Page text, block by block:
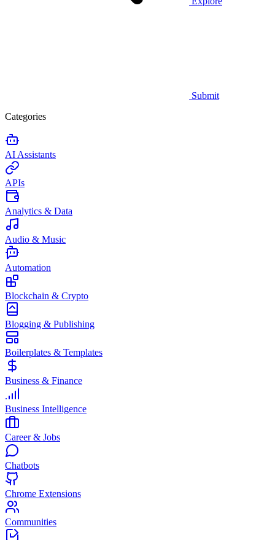
Submit
Categories
AI Assistants
APIs
Analytics & Data
Audio & Music
Automation
Blockchain & Crypto
Blogging & Publishing
Boilerplates & Templates
Business & Finance
Business Intelligence
Career & Jobs
Chatbots
Chrome Extensions
Communities